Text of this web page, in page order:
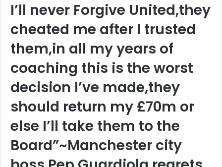
I’ll never Forgive United,they
cheated me after I trusted
them,in all my years of
coaching this is the worst
decision I’ve made,they
should return my £70m or
else I’ll take them to the
Board”~Manchester city